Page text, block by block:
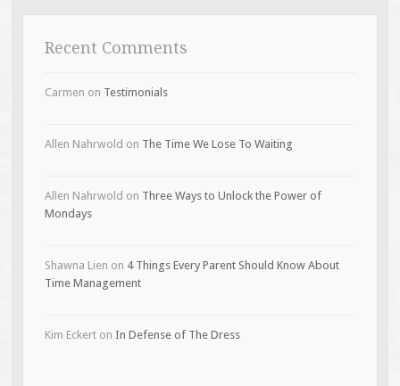
Recent Comments
Carmen on Testimonials
Allen Nahrwold on The Time We Lose To Waiting
Allen Nahrwold on Three Ways to Unlock the Power of
Mondays
Shawna Lien on 4 Things Every Parent Should Know About
Time Management
Kim Eckerton In Defense of The Dress